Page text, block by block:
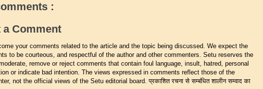
:
a Comment
your comments related to the article and the topic being discussed. We expect the
to be courteous, and respectful of the author and other commenters. Setu reserves the
remove or reject comments that contain foul language, insult, hatred, personal
or indicate bad intention. The views expressed in comments reflect those of the
not the official views of the Setu editorial board. प्रकाशित रचना से सम्बंधित शालीन सम्वाद का